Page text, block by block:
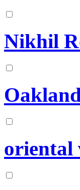
Nikhil
oriental